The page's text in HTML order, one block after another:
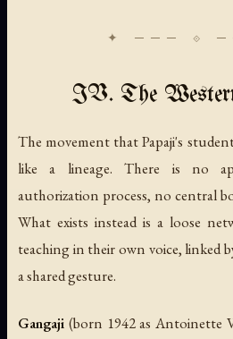
IV. The
The movement that Papaji's
like a lineage. There is no
authorization process, no central
What exists instead is a loose
teaching in their own voice, linked
a shared gesture.
Gangaji (born 1942 as Antoinette